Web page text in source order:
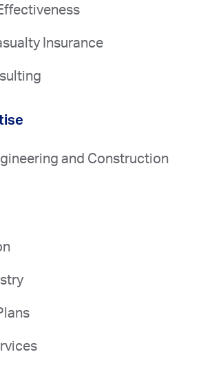
Insurance
and Construction